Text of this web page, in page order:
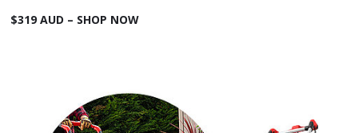
$319 AUD – SHOP NOW